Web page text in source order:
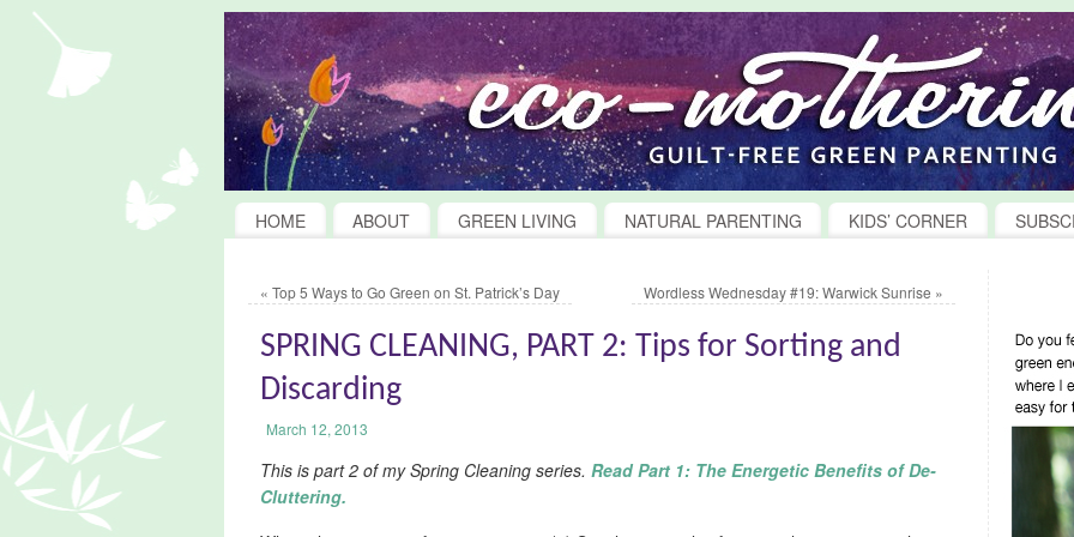
HOME ABOUT GREEN LIVING NATURAL PARENTING KIDS’ CORNER
« Top 5 Ways to Go Green on St. Patrick’s Day Wordless Wednesday #19: Warwick Sunrise »
SPRING CLEANING, PART 2: Tips for Sorting and
Discarding
March 12, 2013
This is part 2 of my Spring Cleaning series. Read Part 1: The Energetic Benefits of De-
Cluttering.